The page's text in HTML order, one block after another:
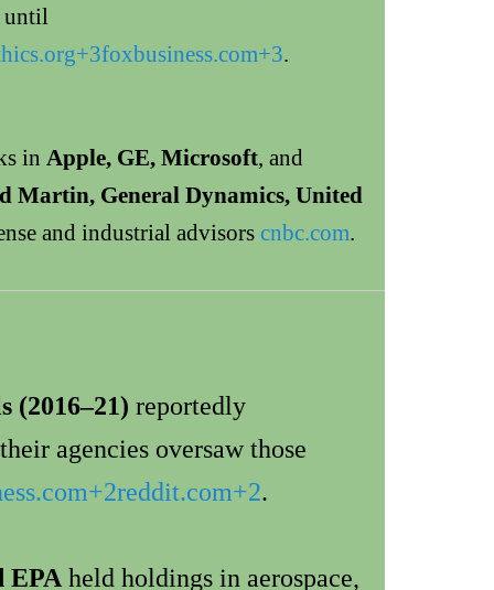
until
+3foxbusiness.com+3.
in Apple, GE, Microsoft, and
Martin, General Dynamics, United
and industrial advisors cnbc.com.
(2016–21) reportedly
agencies oversaw those
+2reddit.com+2.
EPA held holdings in aerospace,